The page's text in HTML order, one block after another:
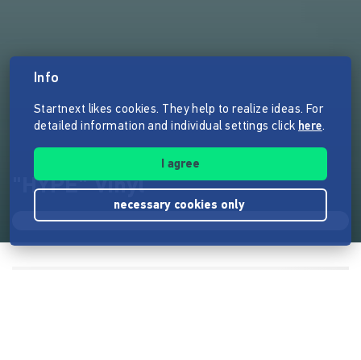
"HYPE" Vinyl
Info
Startnext likes cookies. They help to realize ideas. For
detailed information and individual settings click here.
I agree
necessary cookies only